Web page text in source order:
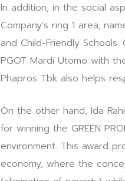
In addition, in the social
Company's ring 1 area,
and Child-Friendly
PGOT Mardi Utomo with
Phapros Tbk also helps
On the other hand, Ida
for winning the GREEN
environment. This award
economy, where the